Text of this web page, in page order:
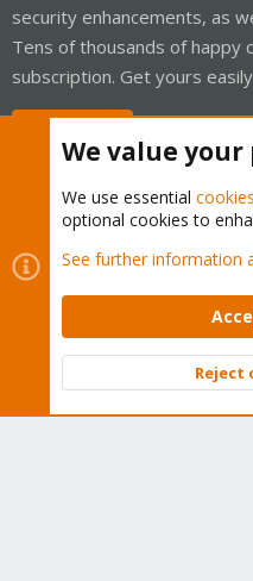
security enhancements, as
Tens of thousands of happy
subscription. Get yours
Cookies
Proxmox
Contact us
Terms and rules
Community platform by XenForo
We value your
We use essential cookies
optional cookies to
See further information
Reject